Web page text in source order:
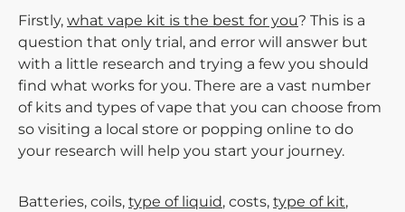
Firstly, what vape kit is the best for you? This is a
question that only trial, and error will answer but
with a little research and trying a few you should
find what works for you. There are a vast number
of kits and types of vape that you can choose from
so visiting a local store or popping online to do
your research will help you start your journey.
Batteries, coils, type of liquid, costs, type of kit,